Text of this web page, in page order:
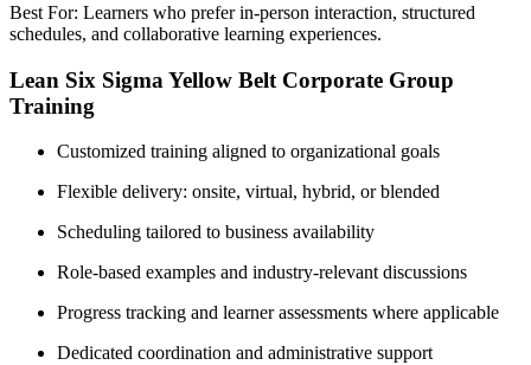
Best For: Learners who prefer in-person interaction, structured
schedules, and collaborative learning experiences.
Lean Six Sigma Yellow Belt Corporate Group
Training
Customized training aligned to organizational goals
Flexible delivery: onsite, virtual, hybrid, or blended
Scheduling tailored to business availability
Role-based examples and industry-relevant discussions
Progress tracking and learner assessments where applicable
Dedicated coordination and administrative support